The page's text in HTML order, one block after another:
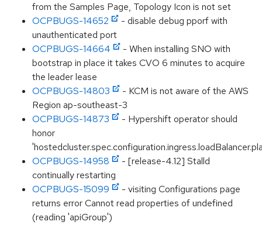
from the Samples Page, Topology Icon is not set
OCPBUGS-14652
- disable debug pporf with
unauthenticated port
OCPBUGS-14664
- When installing SNO with
bootstrap in place it takes CVO 6 minutes to acquire
the leader lease
OCPBUGS-14803
- KCM is not aware of the AWS
Region ap-southeast-3
OCPBUGS-14873
- Hypershift operator should
honor
OCPBUGS-14958
- [release-4.12] Stalld
continually restarting
OCPBUGS-15099
- visiting Configurations page
returns error Cannot read properties of undefined
(reading 'apiGroup')